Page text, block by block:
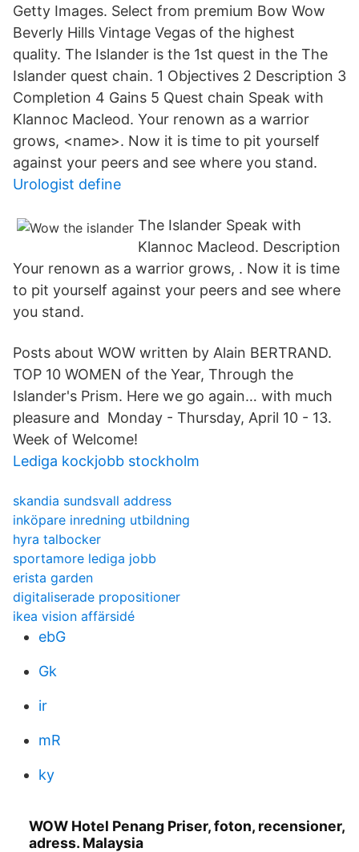
Getty Images. Select from premium Bow Wow
Beverly Hills Vintage Vegas of the highest
quality. The Islander is the 1st quest in the The
Islander quest chain. 1 Objectives 2 Description 3
Completion 4 Gains 5 Quest chain Speak with
Klannoc Macleod. Your renown as a warrior
grows, <name>. Now it is time to pit yourself
against your peers and see where you stand.
Urologist define
The Islander Speak with
Klannoc Macleod. Description
Your renown as a warrior grows, . Now it is time
to pit yourself against your peers and see where
you stand.
Posts about WOW written by Alain BERTRAND.
TOP 10 WOMEN of the Year, Through the
Islander's Prism. Here we go again… with much
pleasure and Monday - Thursday, April 10 - 13.
Week of Welcome!
Lediga kockjobb stockholm
skandia sundsvall address
inköpare inredning utbildning
hyra talbocker
sportamore lediga jobb
erista garden
digitaliserade propositioner
ikea vision affärsidé
ebG
Gk
ir
mR
ky
WOW Hotel Penang Priser, foton, recensioner,
adress. Malaysia